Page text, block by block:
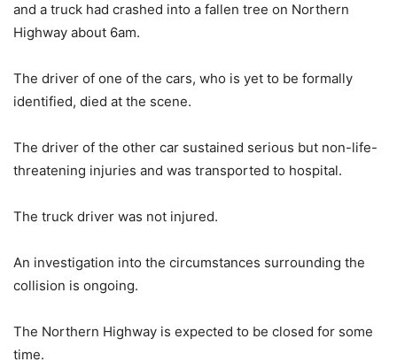
and a truck had crashed into a fallen tree on Northern
Highway about 6am.
The driver of one of the cars, who is yet to be formally
identified, died at the scene.
The driver of the other car sustained serious but non-life-
threatening injuries and was transported to hospital.
The truck driver was not injured.
An investigation into the circumstances surrounding the
collision is ongoing.
The Northern Highway is expected to be closed for some
time.